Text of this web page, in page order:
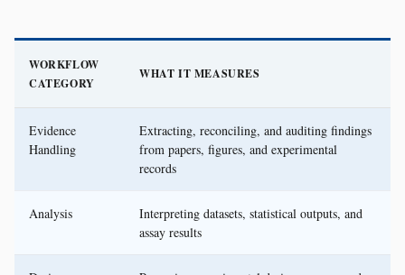
WORKFLOW
CATEGORY
WHAT IT MEASURES
Evidence
Handling
Extracting, reconciling, and auditing findings
from papers, figures, and experimental
records
Analysis
Interpreting datasets, statistical outputs, and
assay results